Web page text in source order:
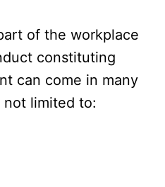
of the workplace
constituting
can come in many
limited to: